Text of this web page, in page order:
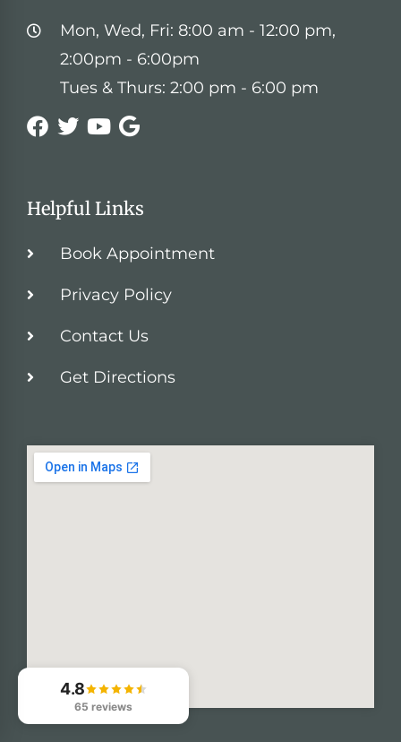
Mon, Wed, Fri: 8:00 am - 12:00 pm,
2:00pm - 6:00pm
Tues & Thurs: 2:00 pm - 6:00 pm
Helpful Links
Book Appointment
Privacy Policy
Contact Us
Get Directions
4.8
65 reviews